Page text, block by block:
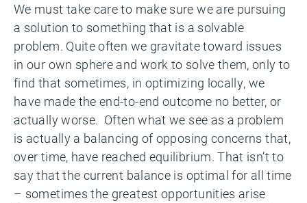
We must take care to make sure we are pursuing
a solution to something that is a solvable
problem. Quite often we gravitate toward issues
in our own sphere and work to solve them, only to
find that sometimes, in optimizing locally, we
have made the end-to-end outcome no better, or
actually worse. Often what we see as a problem
is actually a balancing of opposing concerns that,
over time, have reached equilibrium. That isn’t to
say that the current balance is optimal for all time
– sometimes the greatest opportunities arise